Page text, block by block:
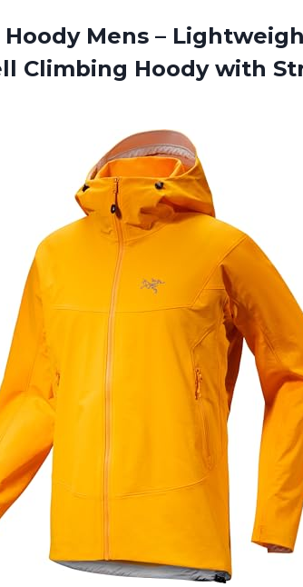
Mens –
Climbing Hoody with